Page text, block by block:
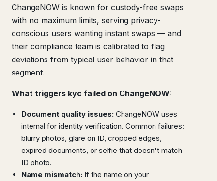
ChangeNOW is known for custody-free swaps
with no maximum limits, serving privacy-
conscious users wanting instant swaps — and
their compliance team is calibrated to flag
deviations from typical user behavior in that
segment.
What triggers kyc failed on ChangeNOW:
Document quality issues: ChangeNOW uses
internal for identity verification. Common failures:
blurry photos, glare on ID, cropped edges,
expired documents, or selfie that doesn't match
ID photo.
Name mismatch: If the name on your